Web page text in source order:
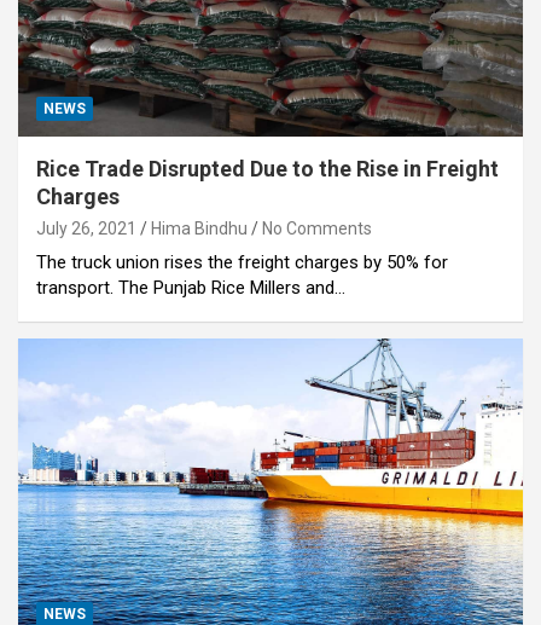
NEWS
Rice Trade Disrupted Due to the Rise in Freight
Charges
July 26, 2021 Hima Bindhu No Comments
The truck union rises the freight charges by 50% for
transport. The Punjab Rice Millers and…
NEWS